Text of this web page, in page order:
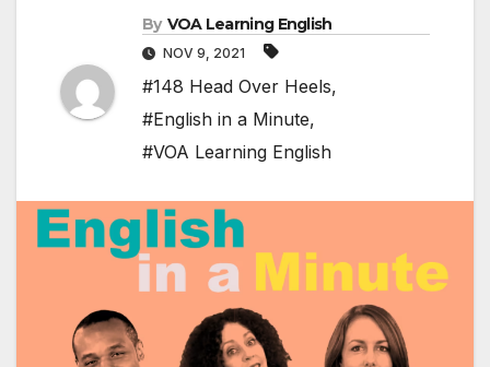
By VOA Learning English
NOV 9, 2021
#148 Head Over Heels,
#English in a Minute,
#VOA Learning English